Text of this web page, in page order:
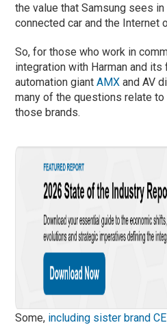
the value that Samsung sees in
connected car and the Internet
So, for those who work in
integration with Harman and
automation giantAMX and AV
many of the questions relate
those brands.
Some, including sister brand